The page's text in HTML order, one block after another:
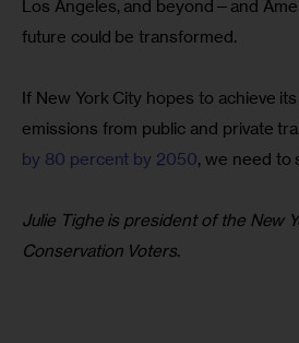
Los Angeles, and beyond—and
future could be transformed.
If New York City hopes to achieve
emissions from public and private
by 80 percent by 2050, we need to
Julie Tighe is president of the New
Conservation Voters.